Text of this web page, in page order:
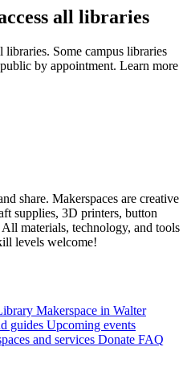
all libraries
Some campus libraries
by appointment. Learn more
share. Makerspaces are creative
supplies, 3D printers, button
materials, technology, and tools
levels welcome!
Makerspace in Walter
guides Upcoming events
and services Donate FAQ